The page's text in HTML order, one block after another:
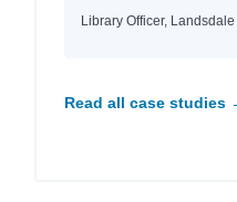
Library Officer,
Read all case studies